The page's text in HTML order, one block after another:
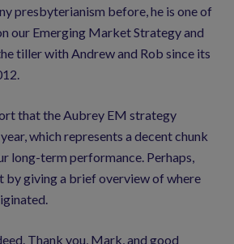
presbyterianism before, he is one of
our Emerging Market Strategy and
tiller with Andrew and Rob since its
that the Aubrey EM strategy
which represents a decent chunk
long-term performance. Perhaps,
by giving a brief overview of where
Thank you, Mark, and good